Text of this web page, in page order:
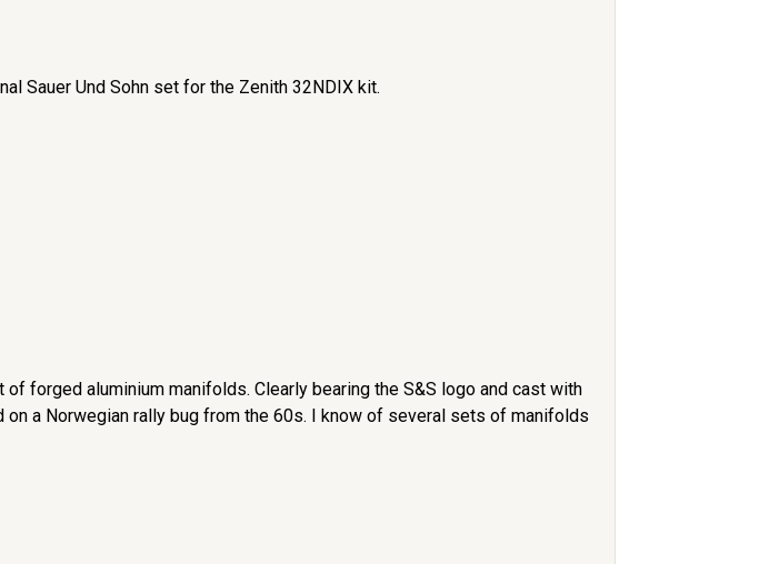
Sauer Und Sohn set for the Zenith 32NDIX kit.
forged aluminium manifolds. Clearly bearing the S&S logo and cast with
a Norwegian rally bug from the 60s. I know of several sets of manifolds